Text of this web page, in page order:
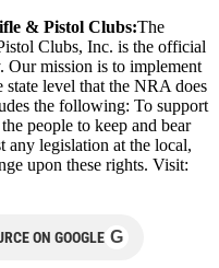
& Pistol Clubs:The
Clubs, Inc. is the official
Our mission is to implement
level that the NRA does
the following: To support
people to keep and bear
any legislation at the local,
upon these rights. Visit:
ON GOOGLE G